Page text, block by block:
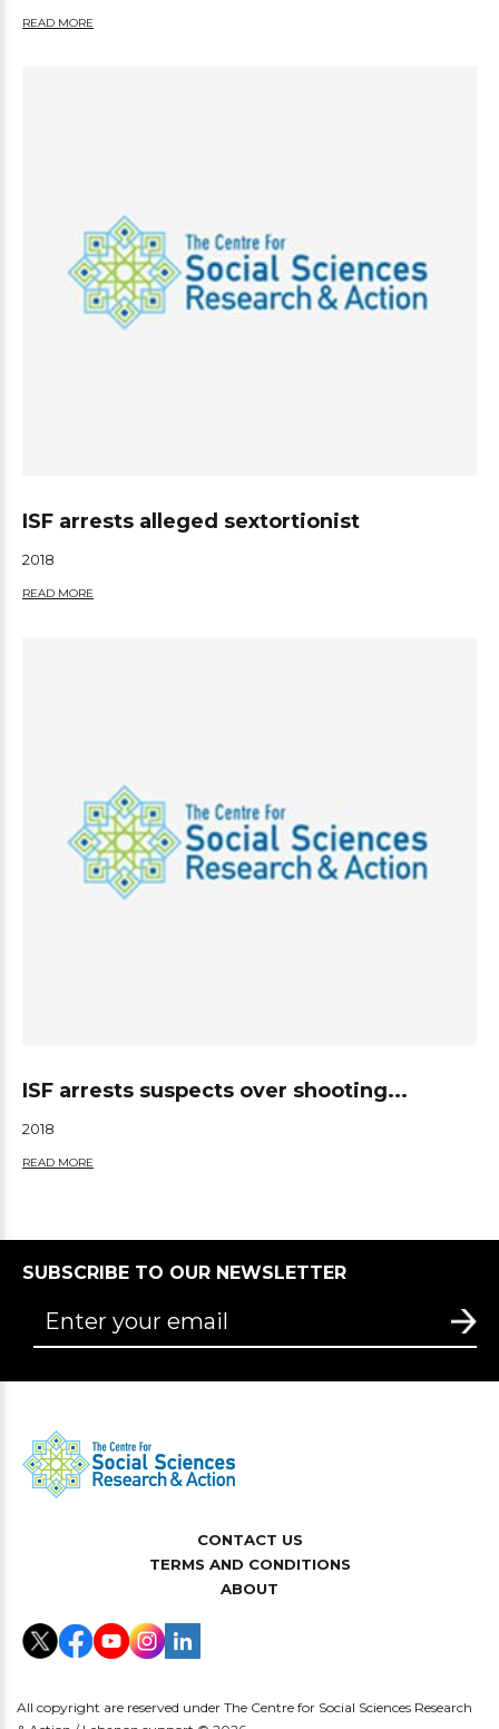
READ MORE
ISF arrests alleged sextortionist
2018
READ MORE
ISF arrests suspects over shooting...
2018
READ MORE
SUBSCRIBE TO OUR NEWSLETTER
CONTACT US
TERMS AND CONDITIONS
ABOUT
All copyright are reserved under The Centre for Social Sciences Research